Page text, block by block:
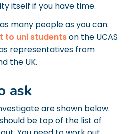
itself if you have time.
many people as you can.
to uni studentson the UCAS
representatives from
the UK.
ask
are shown below.
be top of the list of